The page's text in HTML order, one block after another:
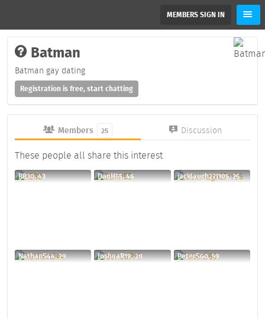
MEMBERS SIGN IN
Batman
Batman gay dating
Registration is free, start chatting
Members 25 Discussion
These people all share this interest
RB30, 43 DanH55, 46 jacklaugh271105, 25
NathanS44, 29 JoshuaR19, 28 PeterS60, 59